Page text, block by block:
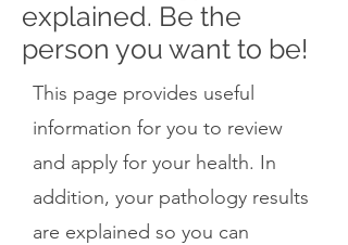
explained. Be the
person you want to be!
This page provides useful
information for you to review
and apply for your health. In
addition, your pathology results
are explained so you can